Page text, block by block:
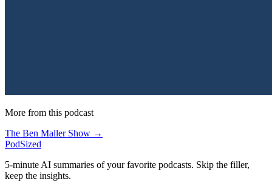
More from this podcast
The Ben Maller Show →
PodSized
5-minute AI summaries of your favorite podcasts. Skip the filler,
keep the insights.